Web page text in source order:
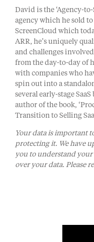
David is the ‘Agency-
agency which he sold to
ScreenCloud which
ARR, he’s uniquely
and challenges
from the day-to-day of
with companies who
spin out into a
several early-stage
author of the book,
Transition to Selling
Your data is important
protecting it. We have
you to understand your
over your data. Please